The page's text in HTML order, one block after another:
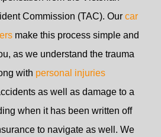
Commission (TAC). Our car
make this process simple and
as we understand the trauma
with personal injuries
as well as damage to a
when it has been written off
to navigate as well. We